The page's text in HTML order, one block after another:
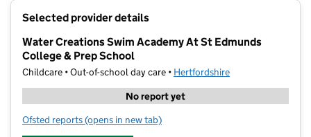
Selected provider details
Water Creations Swim Academy At St Edmunds
College & Prep School
Childcare • Out-of-school day care • Hertfordshire
No report yet
Ofsted reports for Water Creations Swim Academy At St Edmunds
(opens in new tab)